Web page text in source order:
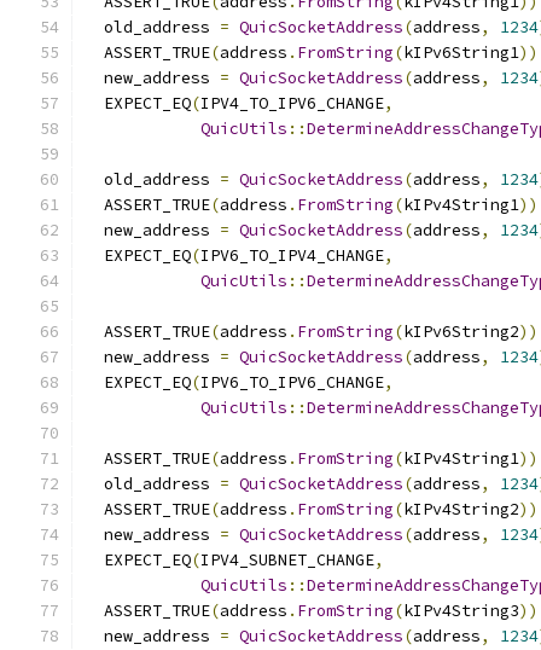
  old_address
= QuicSocketAddress(address, 1234
  ASSERT_TRUE
(address . FromString(kIPv6String1
  new_address
= QuicSocketAddress(address, 1234
  EXPECT_EQ
(IPV4_TO_IPV6_CHANGE,
QuicUtils ::
  old_address
= QuicSocketAddress(address, 1234
  ASSERT_TRUE
(address . FromString(kIPv4String1
  new_address
= QuicSocketAddress(address, 1234
  EXPECT_EQ
(IPV6_TO_IPV4_CHANGE,
QuicUtils ::
  ASSERT_TRUE
(address . FromString(kIPv6String2
  new_address
= QuicSocketAddress(address, 1234
  EXPECT_EQ
(IPV6_TO_IPV6_CHANGE,
QuicUtils ::
  ASSERT_TRUE
(address . FromString(kIPv4String1
  old_address
= QuicSocketAddress(address, 1234
  ASSERT_TRUE
(address . FromString(kIPv4String2
  new_address
= QuicSocketAddress(address, 1234
  EXPECT_EQ
(IPV4_SUBNET_CHANGE,
QuicUtils ::
  ASSERT_TRUE
(address . FromString(kIPv4String3
  new_address
= QuicSocketAddress(address, 1234